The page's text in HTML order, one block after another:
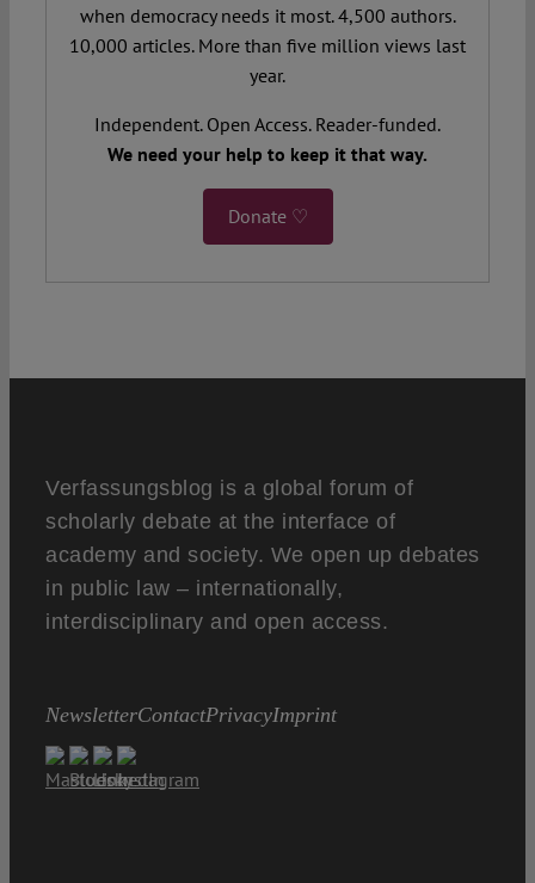
when democracy needs it most. 4,500 authors.
10,000 articles. More than five million views last
year.
Independent. Open Access. Reader-funded.
We need your help to keep it that way.
Donate ♡
Verfassungsblog is a global forum of
scholarly debate at the interface of
academy and society. We open up debates
in public law – internationally,
interdisciplinary and open access.
NewsletterContactPrivacyImprint